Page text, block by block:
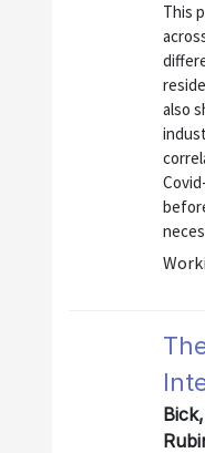
This
also